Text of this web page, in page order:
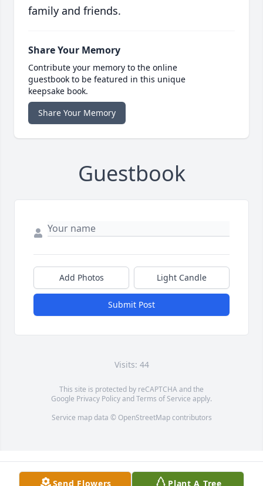
family and friends.
Share Your Memory
Contribute your memory to the online
guestbook to be featured in this unique
keepsake book.
Share Your Memory
Guestbook
Add Photos Light Candle
Submit Post
Visits: 44
This site is protected by reCAPTCHA and the
Google Privacy PolicyandTerms of Service apply.
Service map data © OpenStreetMapcontributors
Send Flowers Plant A Tree